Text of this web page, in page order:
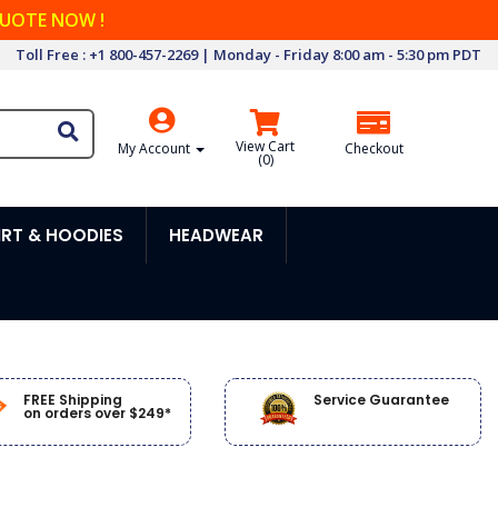
NOW !
Toll Free : +1 800-457-2269 | Monday - Friday 8:00 am - 5:30 pm PDT
My Account View Cart
(0)
Checkout
& HOODIES HEADWEAR
FREE Shipping
on orders over $249*
Service Guarantee